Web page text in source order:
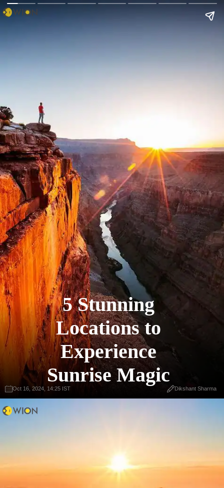
5 Stunning
Locations to
Experience
Sunrise Magic
Oct 16, 2024, 14:25 IST Dikshant Sharma